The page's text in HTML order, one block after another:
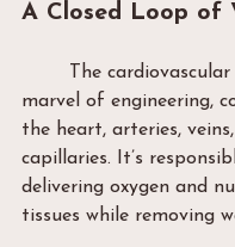
A Closed Loop of
marvel of engineering,
the heart, arteries,
capillaries. It’s
delivering oxygen and
tissues while removing